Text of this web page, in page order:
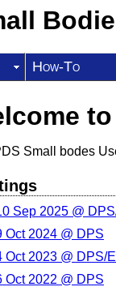
How-To
Small bodes
Sep 2025 @
Oct 2024 @ DPS
Oct 2023 @ DPS/
Oct 2022 @ DPS